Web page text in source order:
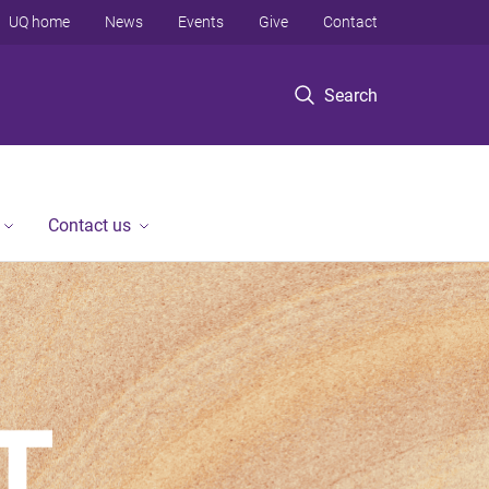
Search
UQ home News Events Give Contact
Contact us